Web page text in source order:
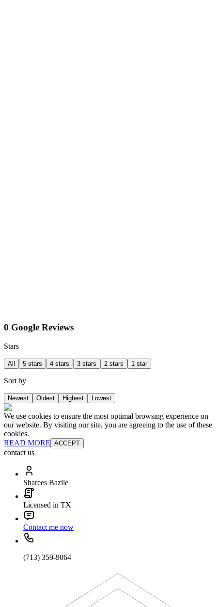
0 Google Reviews
Stars
All 5 stars 4 stars 3 stars 2 stars 1 star
Sort by
Newest Oldest Highest Lowest
We use cookies to ensure the most optimal browsing experience on
our website. By visiting our site, you are agreeing to the use of these
cookies.
READ MORE ACCEPT
contact us
Sharees Bazile
Licensed in TX
Contact me now
(713) 359-9064